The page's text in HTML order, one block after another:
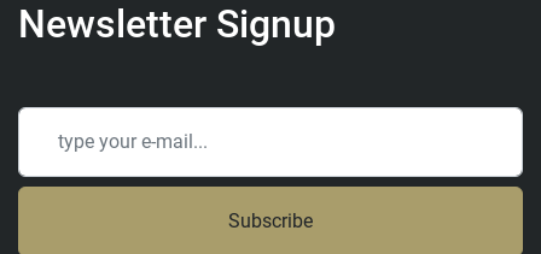
Newsletter Signup
Subscribe